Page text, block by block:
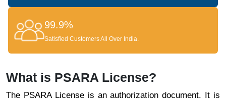
99.9%
Satisfied Customers All Over India.
What is PSARA License?
The PSARA License is an authorization document. It is